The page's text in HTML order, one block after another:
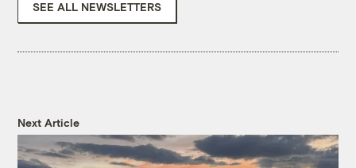
SEE ALL NEWSLETTERS
Next Article